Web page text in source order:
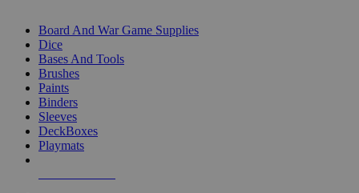
Board And War Game Supplies
Dice
Bases And Tools
Brushes
Paints
Binders
Sleeves
DeckBoxes
Playmats